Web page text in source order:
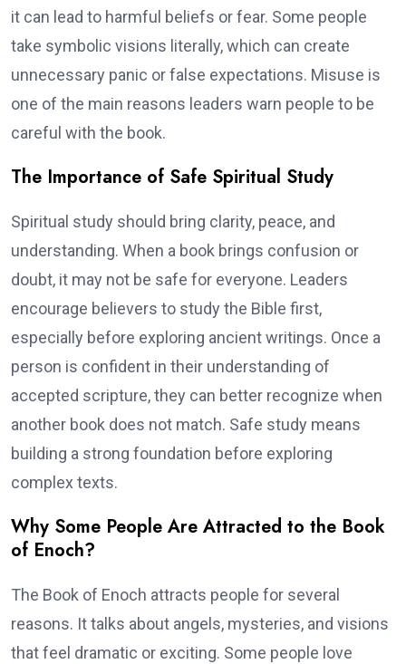
it can lead to harmful beliefs or fear. Some people
take symbolic visions literally, which can create
unnecessary panic or false expectations. Misuse is
one of the main reasons leaders warn people to be
careful with the book.
The Importance of Safe Spiritual Study
Spiritual study should bring clarity, peace, and
understanding. When a book brings confusion or
doubt, it may not be safe for everyone. Leaders
encourage believers to study the Bible first,
especially before exploring ancient writings. Once a
person is confident in their understanding of
accepted scripture, they can better recognize when
another book does not match. Safe study means
building a strong foundation before exploring
complex texts.
Why Some People Are Attracted to the Book
of Enoch?
The Book of Enoch attracts people for several
reasons. It talks about angels, mysteries, and visions
that feel dramatic or exciting. Some people love